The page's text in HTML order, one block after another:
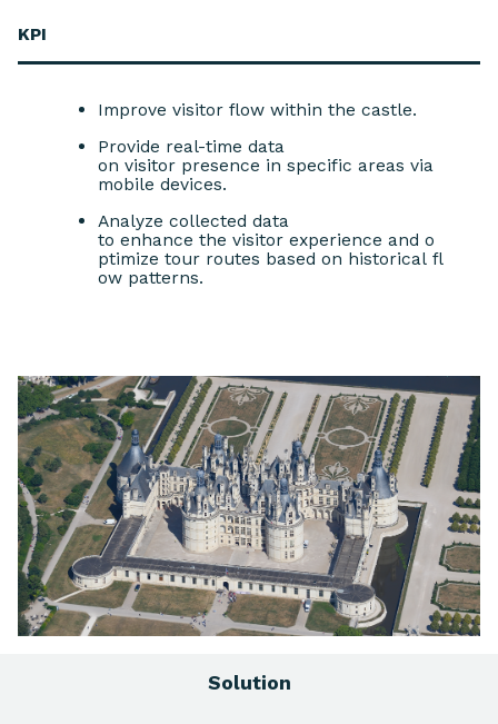
KPI
Improve visitor flow within the castle.
Provide real-time data
on visitor presence in specific areas via
mobile devices.
Analyze collected data
to enhance the visitor experience and o
ptimize tour routes based on historical fl
ow patterns.
Solution